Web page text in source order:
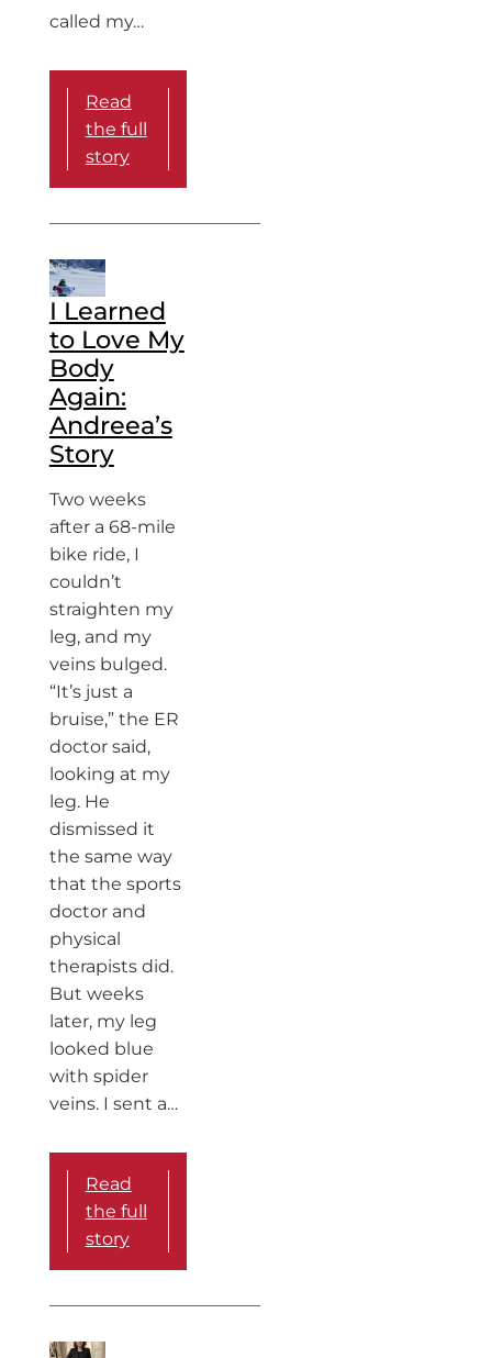
called my…
Read
the full
story
I Learned
to Love My
Body
Again:
Andreea’s
Story
Two weeks
after a 68-mile
bike ride, I
couldn’t
straighten my
leg, and my
veins bulged.
“It’s just a
bruise,” the ER
doctor said,
looking at my
leg. He
dismissed it
the same way
that the sports
doctor and
physical
therapists did.
But weeks
later, my leg
looked blue
with spider
veins. I sent a…
Read
the full
story